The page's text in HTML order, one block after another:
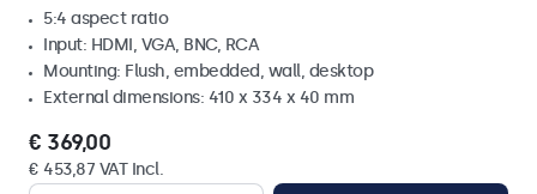
5:4 aspect ratio
Input: HDMI, VGA, BNC, RCA
Mounting: Flush, embedded, wall, desktop
External dimensions: 410 x 334 x 40 mm
€ 369,00
€ 453,87 VAT Incl.